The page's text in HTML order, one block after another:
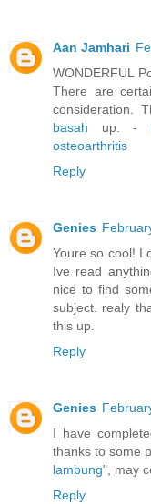
Aan Jamhari
WONDERFUL
There are
consideration.
basah up. -
osteoarthritis
Reply
Genies
Youre so cool! I
Ive read
nice to find
subject. realy
this up.
Reply
Genies
I have
thanks to some
lambung", may
Reply